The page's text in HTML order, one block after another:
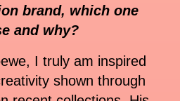
brand, which one
and why?
I truly am inspired
shown through